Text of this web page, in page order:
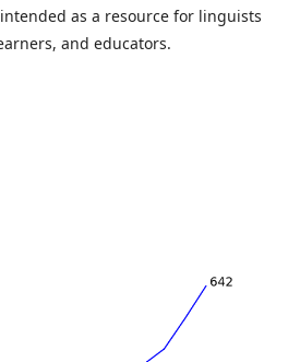
as a resource for linguists
and educators.